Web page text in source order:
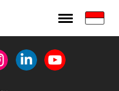
LinkedinYoutube